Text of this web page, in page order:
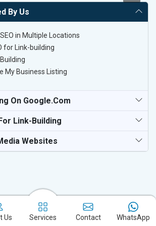
By Us
in Multiple Locations
for Link-building
My Business Listing
On Google.com
Link-Building
Websites
of partnering with the leading digital
Us Services Contact WhatsApp